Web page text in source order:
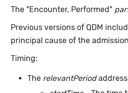
The "Encounter, Performed"
Previous versions of QDM
principal cause of the
Timing:
The relevantPeriod